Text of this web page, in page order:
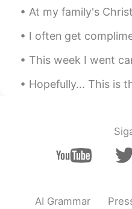
At my family's Christmas reunion... My
I often get complimented on my eye color. 👁👁
This week I went camping upstate New York.
Hopefully... This is the last day of breakfast
AI Grammar